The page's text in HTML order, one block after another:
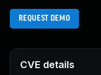
REQUEST DEMO
CVE details